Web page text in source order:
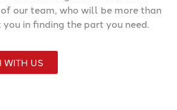
our team, who will be more than
in finding the part you need.
WITH US